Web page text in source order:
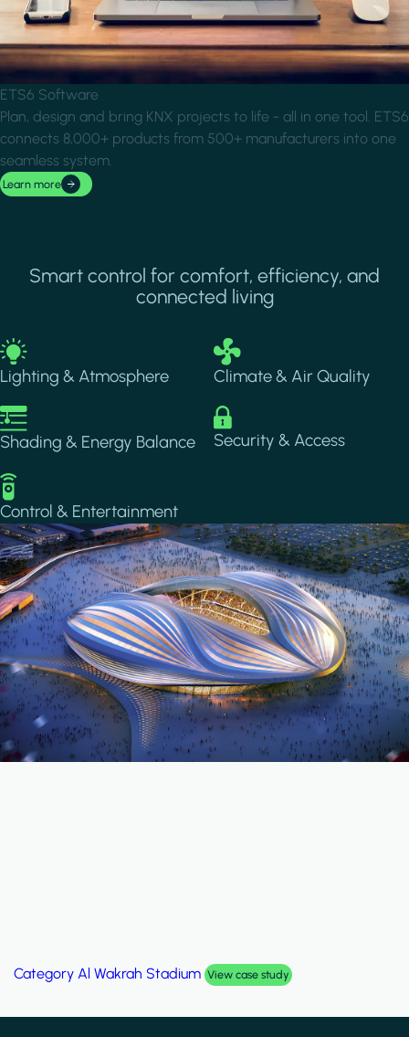
ETS6 Software
Plan, design and bring KNX projects to life - all in one tool. ETS6
connects 8,000+ products from 500+ manufacturers into one
seamless system.
Learn more
Smart control for comfort, efficiency, and
connected living
Image
Lighting & Atmosphere
Image
Climate & Air Quality
Image
Shading & Energy Balance
Image
Security & Access
Image
Control & Entertainment
Category Palm Hills Smart Villa View case study